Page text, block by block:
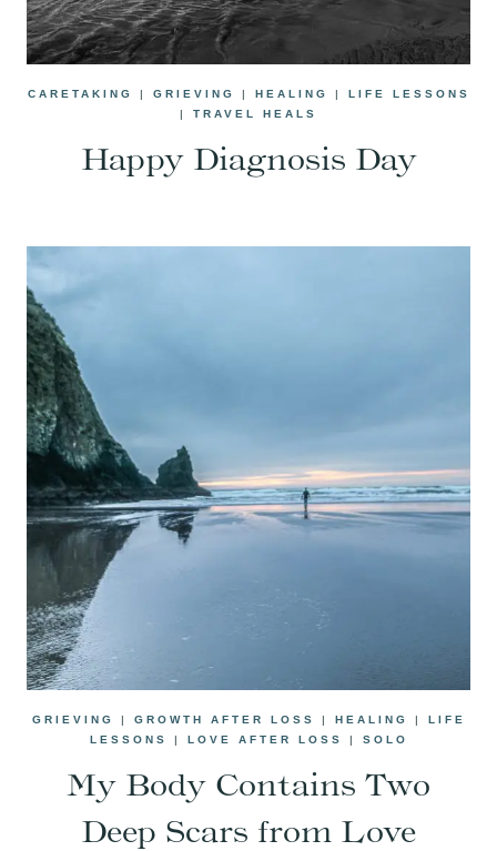
CARETAKING | GRIEVING | HEALING | LIFE LESSONS
| TRAVEL HEALS
Happy Diagnosis Day
GRIEVING | GROWTH AFTER LOSS | HEALING | LIFE
LESSONS
| LOVE AFTER LOSS | SOLO
My Body Contains Two
Deep Scars from Love